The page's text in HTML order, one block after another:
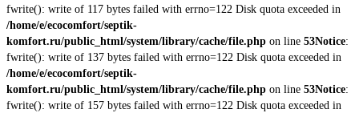
fwrite(): write of 117 bytes failed with errno=122 Disk quota exceeded in
/home/e/ecocomfort/septik-
komfort.ru/public_html/system/library/cache/file.php on line 53Notice:
fwrite(): write of 137 bytes failed with errno=122 Disk quota exceeded in
/home/e/ecocomfort/septik-
komfort.ru/public_html/system/library/cache/file.php on line 53Notice:
fwrite(): write of 157 bytes failed with errno=122 Disk quota exceeded in